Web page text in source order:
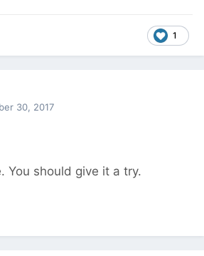
1
30, 2017
You should give it a try.